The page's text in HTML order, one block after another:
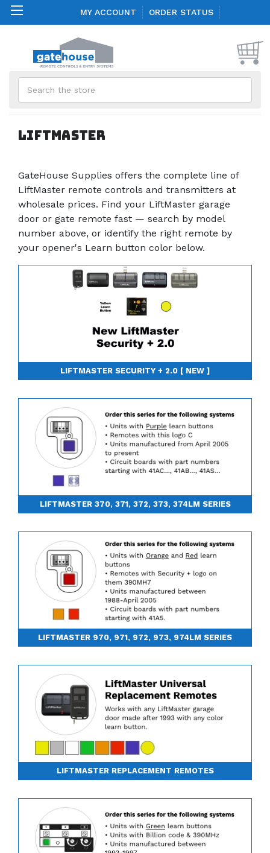
MY ACCOUNT ORDER STATUS
Liftmaster
GateHouse Supplies offers the complete line of
LiftMaster remote controls and transmitters at
wholesale prices. Find your LiftMaster garage
door or gate remote fast — search by model
number above, or identify the right remote by
your opener's Learn button color below.
LIFTMASTER SECURITY + 2.0 [ NEW ]
LIFTMASTER 370, 371, 372, 373, 374LM SERIES
LIFTMASTER 970, 971, 972, 973, 974LM SERIES
LIFTMASTER REPLACEMENT REMOTES